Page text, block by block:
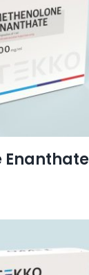
Enanthate